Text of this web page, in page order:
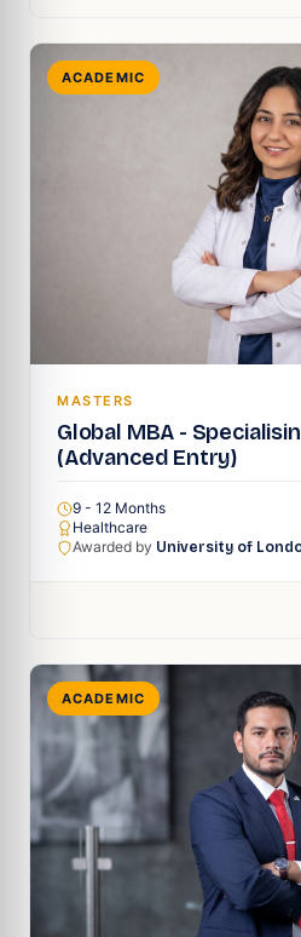
ACADEMIC
MASTERS
Global MBA -
(Advanced Entry)
9 - 12 Months
Healthcare
Awarded by University of
ACADEMIC